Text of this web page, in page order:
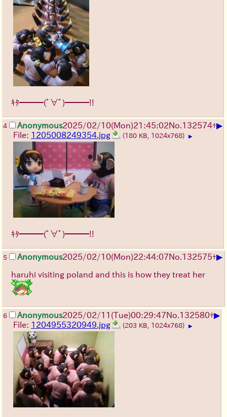
ｷﾀ━━━(ﾟ∀ﾟ)━━━!!
4 Anonymous2025/02/10(Mon)21:45:02No. 132574+▶
File: 1205008249354.jpg (180 KB, 1024x768) ▶
ｷﾀ━━━(ﾟ∀ﾟ)━━━!!
5 Anonymous2025/02/10(Mon)22:44:07No. 132575+▶
haruhi visiting poland and this is how they treat her
6 Anonymous2025/02/11(Tue)00:29:47No. 132580+▶
File: 1204955320949.jpg (203 KB, 1024x768) ▶